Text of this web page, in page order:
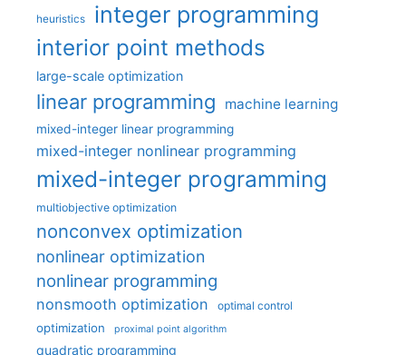
heuristics integer programming
interior point methods
large-scale optimization
linear programming machine learning
mixed-integer linear programming
mixed-integer nonlinear programming
mixed-integer programming
multiobjective optimization
nonconvex optimization
nonlinear optimization
nonlinear programming
nonsmooth optimization optimal control
optimization proximal point algorithm
quadratic programming